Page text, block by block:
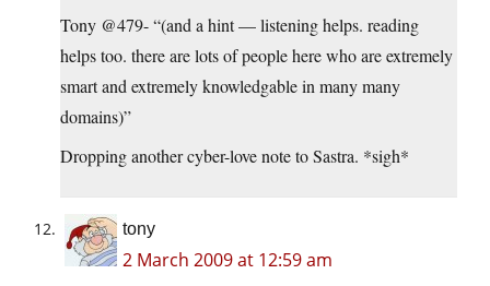
Tony @479- “(and a hint — listening helps. reading
helps too. there are lots of people here who are extremely
smart and extremely knowledgable in many many
domains)”
Dropping another cyber-love note to Sastra. *sigh*
tony
2 March 2009 at 12:59 am